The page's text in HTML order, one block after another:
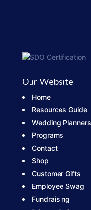
Our Website
Home
Resources Guide
Wedding Planners
Programs
Contact
Shop
Customer Gifts
Employee Swag
Fundraising